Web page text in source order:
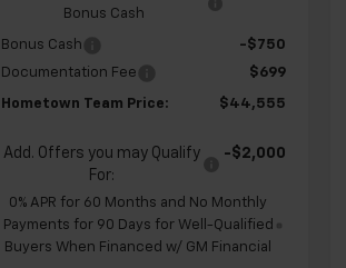
Bonus Cash
Bonus Cash
-$750
Documentation Fee
$699
Hometown Team Price: $44,555
Add. Offers you may Qualify
For:
-$2,000
0% APR for 60 Months and No Monthly
Payments for 90 Days for Well-Qualified
Buyers When Financed w/ GM Financial